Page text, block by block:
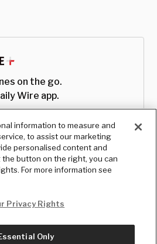
on the go.
Wire app.
information to measure and
to assist our marketing
personalised content and
button on the right, you can
For more information see
Privacy Rights
Only